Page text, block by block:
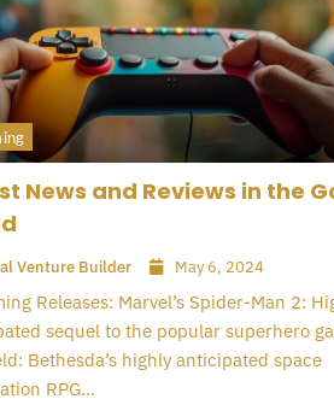
News and Reviews in the
Venture Builder May 6, 2024
Releases: Marvel’s Spider-Man 2:
sequel to the popular superhero
Bethesda’s highly anticipated space
RPG...